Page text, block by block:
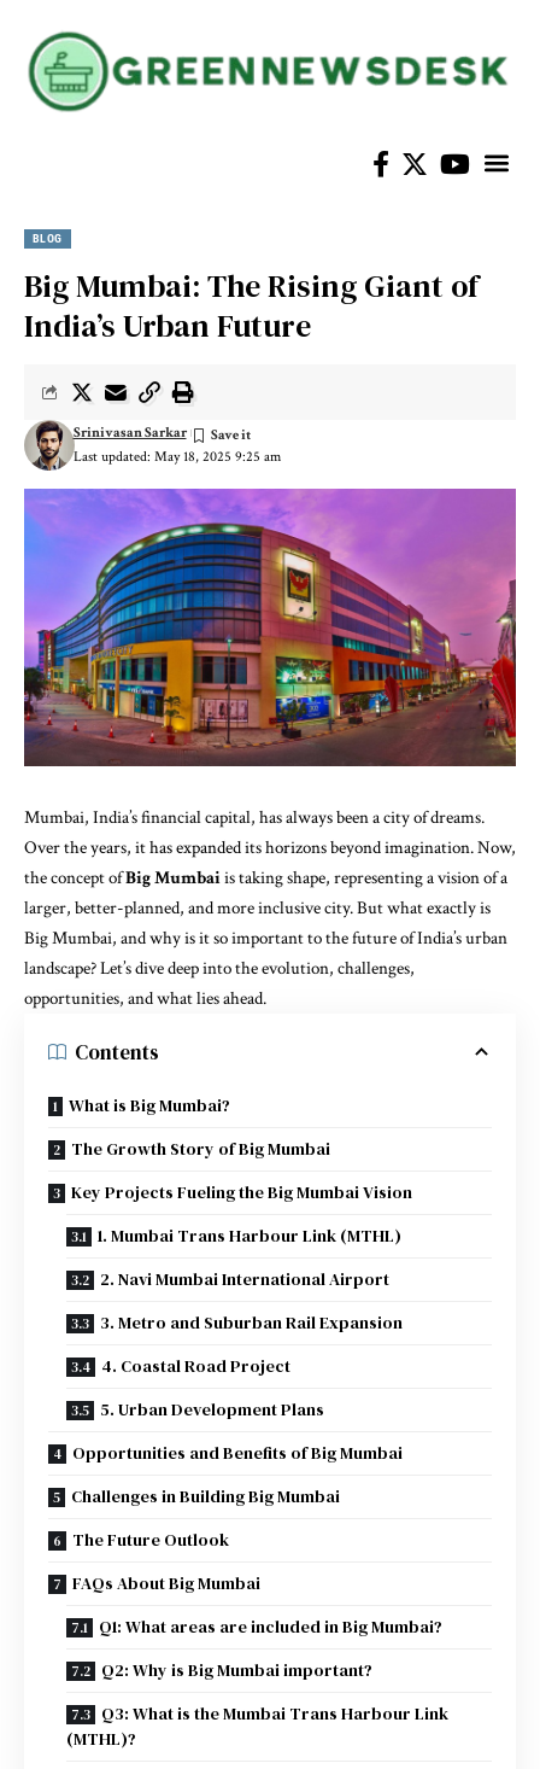
BLOG
Big Mumbai: The Rising Giant of
India’s Urban Future
Last updated: May 18, 2025 9:25 am
Srinivasan Sarkar
Mumbai, India’s financial capital, has always been a city of dreams.
Over the years, it has expanded its horizons beyond imagination. Now,
the concept ofBig Mumbaiis taking shape, representing a vision of a
larger, better-planned, and more inclusive city. But what exactly is
Big Mumbai, and why is it so important to the future of India’s urban
landscape? Let’s dive deep into the evolution, challenges,
opportunities, and what lies ahead.
Contents
What is Big Mumbai?
The Growth Story of Big Mumbai
Key Projects Fueling the Big Mumbai Vision
1. Mumbai Trans Harbour Link (MTHL)
2. Navi Mumbai International Airport
3. Metro and Suburban Rail Expansion
4. Coastal Road Project
5. Urban Development Plans
Opportunities and Benefits of Big Mumbai
Challenges in Building Big Mumbai
The Future Outlook
FAQs About Big Mumbai
Q1: What areas are included in Big Mumbai?
Q2: Why is Big Mumbai important?
Q3: What is the Mumbai Trans Harbour Link
(MTHL)?